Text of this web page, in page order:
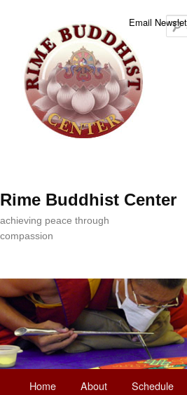
Rime Buddhist Center
achieving peace through
compassion
Email
Skip
Home About Schedule